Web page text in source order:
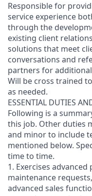
Responsible for
service experience
through the
existing client
solutions that meet
conversations and
partners for
Will be cross trained
as needed.
ESSENTIAL DUTIES
Following is a
this job. Other duties
and minorto include
mentioned below.
time to time.
1. Exercises
maintenance
advanced sales